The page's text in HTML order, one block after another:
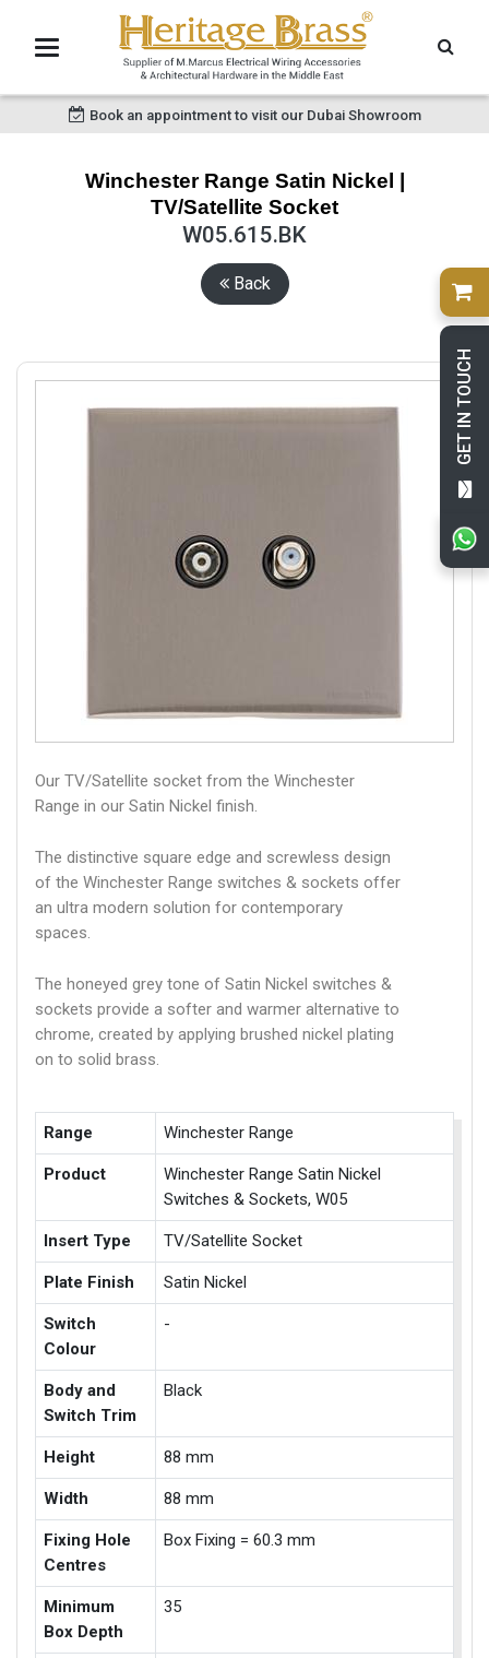
GET IN TOUCH
Book an appointment to visit our Dubai Showroom
Winchester Range Satin Nickel |
TV/Satellite Socket
W05.615.BK
Back
Our TV/Satellite socket from the Winchester
Range in our Satin Nickel finish.
The distinctive square edge and screwless design
of the Winchester Range switches & sockets offer
an ultra modern solution for contemporary
spaces.
The honeyed grey tone of Satin Nickel switches &
sockets provide a softer and warmer alternative to
chrome, created by applying brushed nickel plating
on to solid brass.
Range Winchester Range
Product
Winchester Range Satin Nickel
Switches & Sockets, W05
Insert Type TV/Satellite Socket
Plate Finish Satin Nickel
Switch
Colour
-
Body and
Switch Trim
Black
Height 88 mm
Width 88 mm
Fixing Hole
Centres
Box Fixing = 60.3 mm
Minimum
Box Depth
35